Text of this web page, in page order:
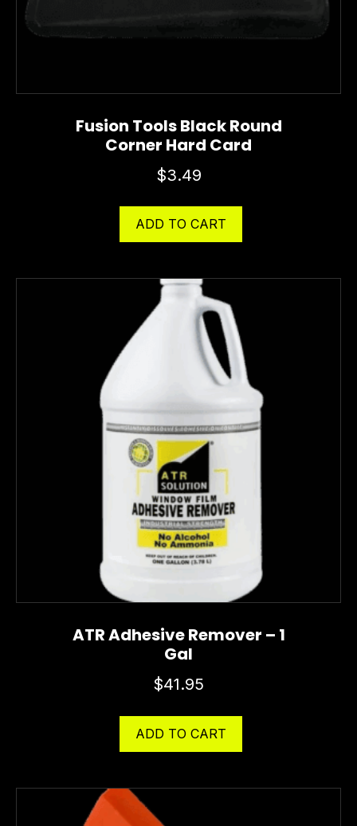
Fusion Tools Black Round
Corner Hard Card
$3.49
ADD TO CART
ATR Adhesive Remover – 1
Gal
$41.95
ADD TO CART